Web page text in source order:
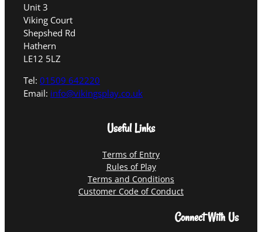
Unit 3
Viking Court
Shepshed Rd
Hathern
LE12 5LZ
Tel: 01509 642220
Email: info@vikingsplay.co.uk
Useful Links
Terms of Entry
Rules of Play
Terms and Conditions
Customer Code of Conduct
Connect With Us